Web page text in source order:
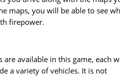
maps, you will be able to see
firepower.
available in this game, each
a variety of vehicles. It is not